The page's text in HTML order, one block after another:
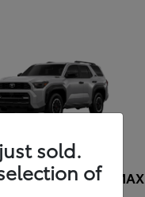
i-FORCE MAX
sold.
of